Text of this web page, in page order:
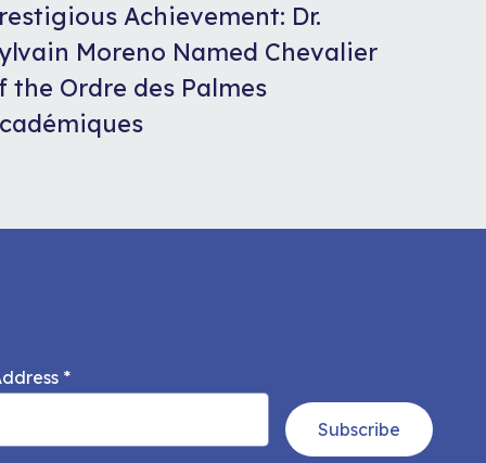
Achievement: Dr.
Moreno Named Chevalier
the Ordre des Palmes
*
Subscribe